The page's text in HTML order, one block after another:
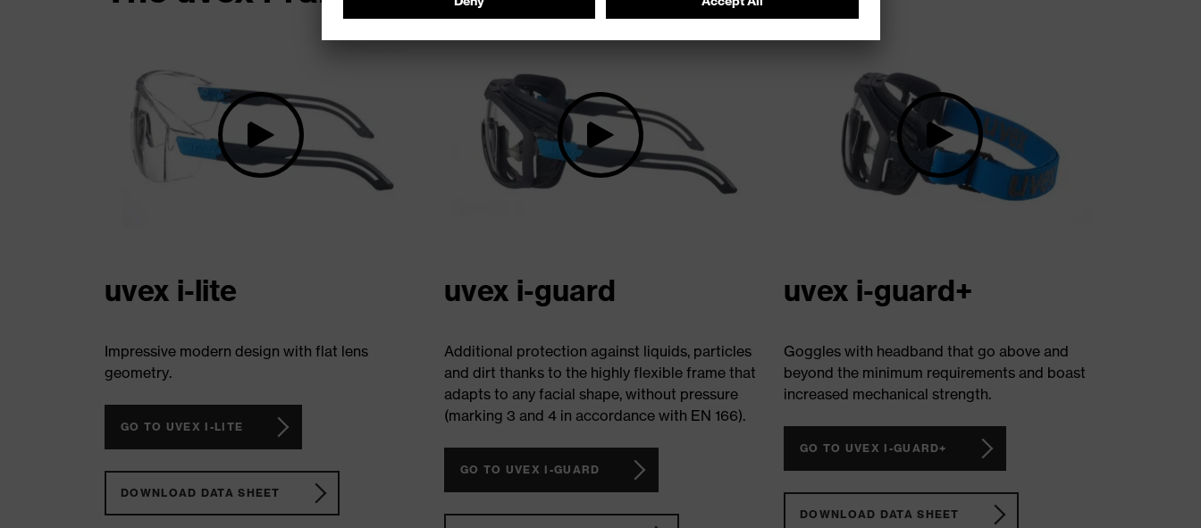
uvex i-lite
Impressive modern design with flat lens
geometry.
GO TO UVEX I-LITE
DOWNLOAD DATA SHEET
uvex i-guard
Additional protection against liquids, particles
and dirt thanks to the highly flexible frame that
adapts to any facial shape, without pressure
(marking 3 and 4 in accordance with EN 166).
GO TO UVEX I-GUARD
uvex i-guard+
Goggles with headband that go above and
beyond the minimum requirements and boast
increased mechanical strength.
GO TO UVEX I-GUARD+
DOWNLOAD DATA SHEET